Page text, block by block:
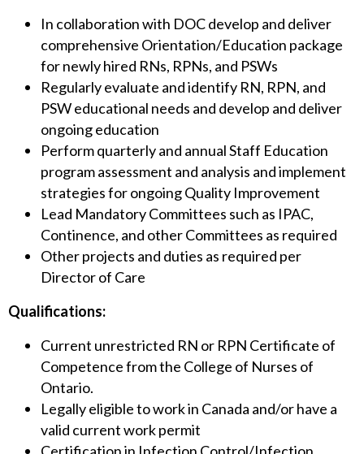
In collaboration with DOC develop and deliver
comprehensive Orientation/Education package
for newly hired RNs, RPNs, and PSWs
Regularly evaluate and identify RN, RPN, and
PSW educational needs and develop and deliver
ongoing education
Perform quarterly and annual Staff Education
program assessment and analysis and implement
strategies for ongoing Quality Improvement
Lead Mandatory Committees such as IPAC,
Continence, and other Committees as required
Other projects and duties as required per
Director of Care
Qualifications:
Current unrestricted RN or RPN Certificate of
Competence from the College of Nurses of
Ontario.
Legally eligible to work in Canada and/or have a
valid current work permit